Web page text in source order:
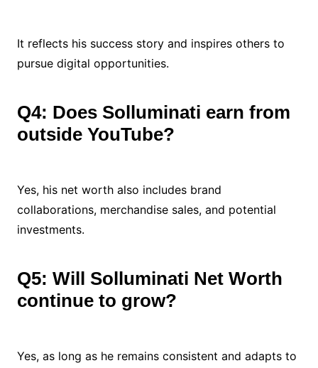
It reflects his success story and inspires others to
pursue digital opportunities.
Q4: Does Solluminati earn from
outside YouTube?
Yes, his net worth also includes brand
collaborations, merchandise sales, and potential
investments.
Q5: Will Solluminati Net Worth
continue to grow?
Yes, as long as he remains consistent and adapts to